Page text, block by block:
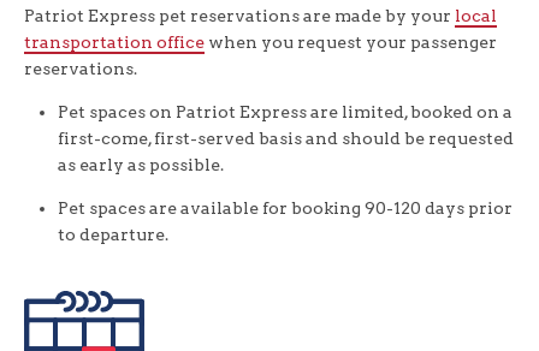
Patriot Express pet reservations are made by your local
transportation officewhen you request your passenger
reservations.
Pet spaces on Patriot Express are limited, booked on a
first-come, first-served basis and should be requested
as early as possible.
Pet spaces are available for booking 90-120 days prior
to departure.